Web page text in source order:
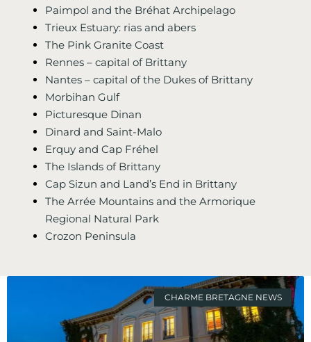
Paimpol and the Bréhat Archipelago
Trieux Estuary: rias and abers
The Pink Granite Coast
Rennes – capital of Brittany
Nantes – capital of the Dukes of Brittany
Morbihan Gulf
Picturesque Dinan
Dinard and Saint-Malo
Erquy and Cap Fréhel
The Islands of Brittany
Cap Sizun and Land’s End in Brittany
The Arrée Mountains and the Armorique
Regional Natural Park
Crozon Peninsula
CHARME BRETAGNE NEWS